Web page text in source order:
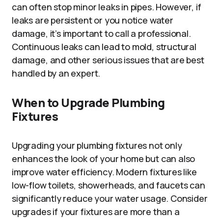
can often stop minor leaks in pipes. However, if
leaks are persistent or you notice water
damage, it’s important to call a professional.
Continuous leaks can lead to mold, structural
damage, and other serious issues that are best
handled by an expert.
When to Upgrade Plumbing
Fixtures
Upgrading your plumbing fixtures not only
enhances the look of your home but can also
improve water efficiency. Modern fixtures like
low-flow toilets, showerheads, and faucets can
significantly reduce your water usage. Consider
upgrades if your fixtures are more than a